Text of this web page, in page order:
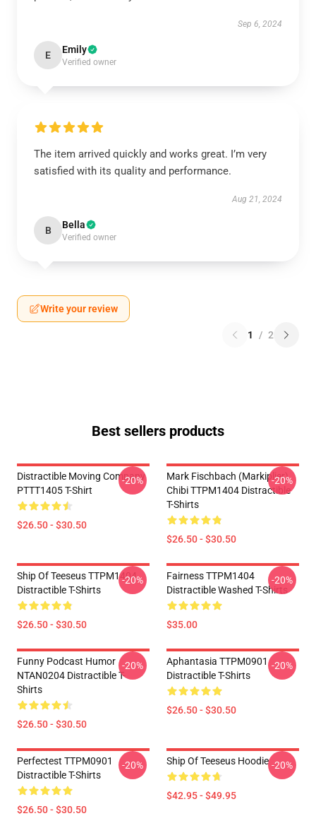
Sep 6, 2024
E Emily
Verified owner
The item arrived quickly and works great. I’m very
satisfied with its quality and performance.
Aug 21, 2024
B Bella
Verified owner
Write your review
1 / 2
Best sellers products
Distractible Moving Company
PTTT1405 T-Shirt
$26.50 - $30.50
-20%
Mark Fischbach (Markiplier)
Chibi TTPM1404 Distractible
T-Shirts
$26.50 - $30.50
-20%
Ship Of Teeseus TTPM1404
Distractible T-Shirts
$26.50 - $30.50
-20%
Fairness TTPM1404
Distractible Washed T-Shirts
$35.00
-20%
Funny Podcast Humor
NTAN0204 Distractible T-
Shirts
$26.50 - $30.50
-20%
Aphantasia TTPM0901
Distractible T-Shirts
$26.50 - $30.50
-20%
Perfectest TTPM0901
Distractible T-Shirts
$26.50 - $30.50
-20% Ship Of Teeseus Hoodie
$42.95 - $49.95
-20%